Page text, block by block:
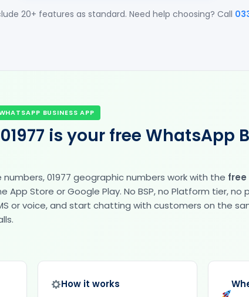
20+ features as standard. Need help choosing? Call
BUSINESS APP
is your free WhatsApp
numbers, 01977 geographic numbers work with the free
App Store or Google Play. No BSP, no Platform tier,
or voice, and start chatting with customers on the
How it works